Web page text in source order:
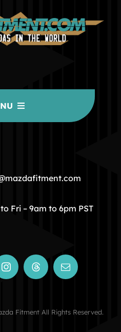
Fri – 9am to 6pm PST
Fitment All Rights Reserved.